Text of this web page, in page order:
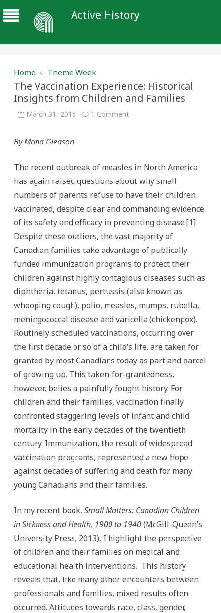
Active History
Home » Theme Week
The Vaccination Experience: Historical
Insights from Children and Families
March 31, 2015 1 Commenton
Children
and
Families
By Mona Gleason
The recent outbreak of measles in North America
has again raised questions about why small
numbers of parents refuse to have their children
vaccinated, despite clear and commanding evidence
of its safety and efficacy in preventing disease.[1]
Despite these outliers, the vast majority of
Canadian families take advantage of publically
funded immunization programs to protect their
children against highly contagious diseases such as
diphtheria, tetanus, pertussis (also known as
whooping cough), polio, measles, mumps, rubella,
meningococcal disease and varicella (chickenpox).
Routinely scheduled vaccinations, occurring over
the first decade or so of a child’s life, are taken for
granted by most Canadians today as part and parcel
of growing up. This taken-for-grantedness,
however, belies a painfully fought history. For
children and their families, vaccination finally
confronted staggering levels of infant and child
mortality in the early decades of the twentieth
century. Immunization, the result of widespread
vaccination programs, represented a new hope
against decades of suffering and death for many
young Canadians and their families.
In my recent book, Small Matters: Canadian Children
in Sickness and Health, 1900 to 1940(McGill-Queen’s
University Press, 2013), I highlight the perspective
of children and their families on medical and
educational health interventions. This history
reveals that, like many other encounters between
professionals and families, mixed results often
occurred. Attitudes towards race, class, gender,